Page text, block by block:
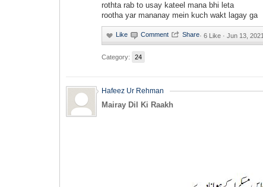
rothta rab to usay kateel mana bhi leta
rootha yar mananay mein kuch wakt lagay ga
· 6 Like · Jun 13,
Category: 24
Hafeez Ur Rehman
Mairay Dil Ki Raakh